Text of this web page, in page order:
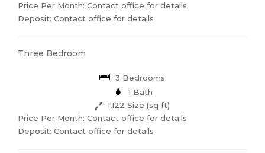
Price Per Month: Contact office for details
Deposit: Contact office for details
Three Bedroom
3 Bedrooms
1 Bath
1,122 Size (sq ft)
Price Per Month: Contact office for details
Deposit: Contact office for details